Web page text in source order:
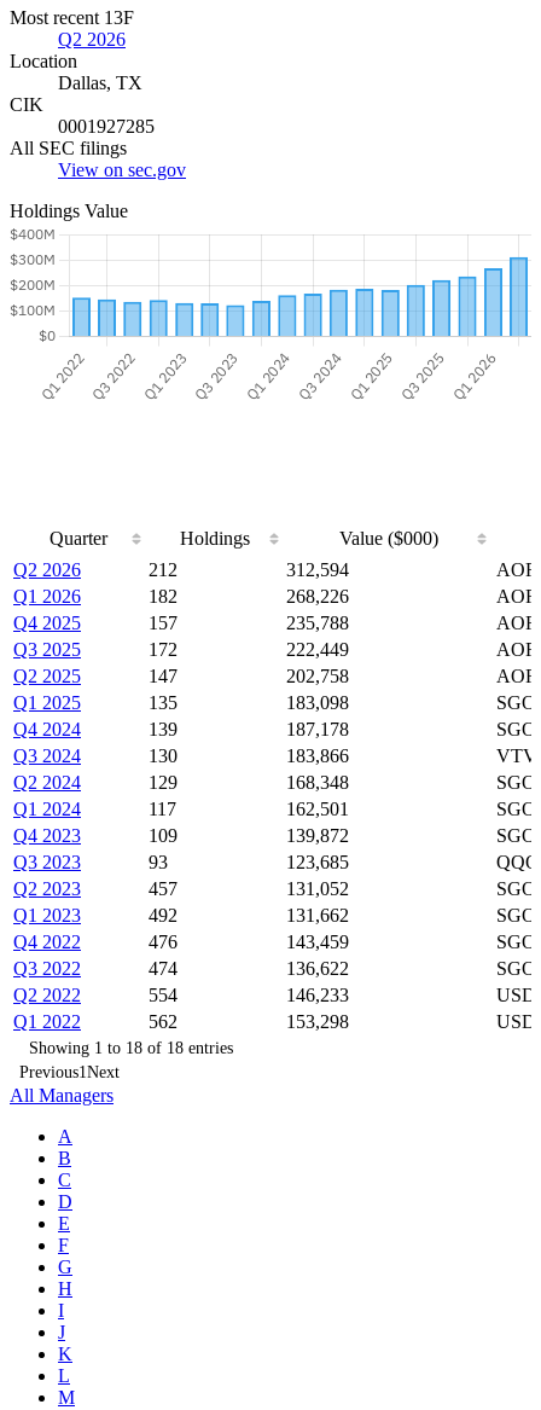
Most recent 13F
Q2 2026
Location
Dallas, TX
CIK
0001927285
All SEC filings
View on sec.gov
Holdings Value
Quarter Holdings
Value ($000)
Quarter
Value ($000)
Q2 2026 212 312,594
Q1 2026
182 268,226
Q4 2025
157 235,788
Q3 2025
172 222,449
Q2 2025
147 202,758
Q1 2025
135 183,098
Q4 2024
139 187,178
Q3 2024
130 183,866
Q2 2024
129 168,348
Q1 2024
117 162,501
Q4 2023
109 139,872
Q3 2023
93 123,685
Q2 2023
457 131,052
Q1 2023
492 131,662
Q4 2022
476 143,459
Q3 2022
474 136,622
Q2 2022
554 146,233
Q1 2022
562 153,298
Showing 1 to 18 of 18 entries
Previous1Next
All Managers
A
B
C
D
E
F
G
H
I
J
K
L
M